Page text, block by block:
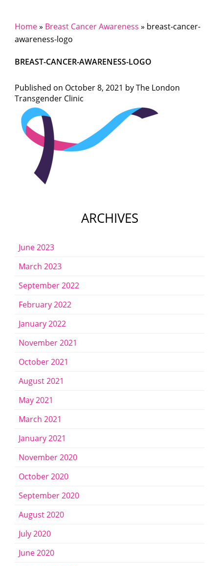
Home» Breast Cancer Awareness » breast-cancer-
awareness-logo
BREAST-CANCER-AWARENESS-LOGO
Published on October 8, 2021 byThe London
Transgender Clinic
ARCHIVES
June 2023
March 2023
September 2022
February 2022
January 2022
November 2021
October 2021
August 2021
May 2021
March 2021
January 2021
November 2020
October 2020
September 2020
August 2020
July 2020
June 2020